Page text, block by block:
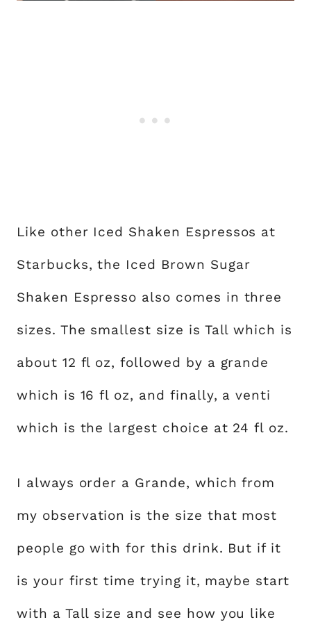
Like other Iced Shaken Espressos at
Starbucks, the Iced Brown Sugar
Shaken Espresso also comes in three
sizes. The smallest size is Tall which is
about 12 fl oz, followed by a grande
which is 16 fl oz, and finally, a venti
which is the largest choice at 24 fl oz.
I always order a Grande, which from
my observation is the size that most
people go with for this drink. But if it
is your first time trying it, maybe start
with a Tall size and see how you like